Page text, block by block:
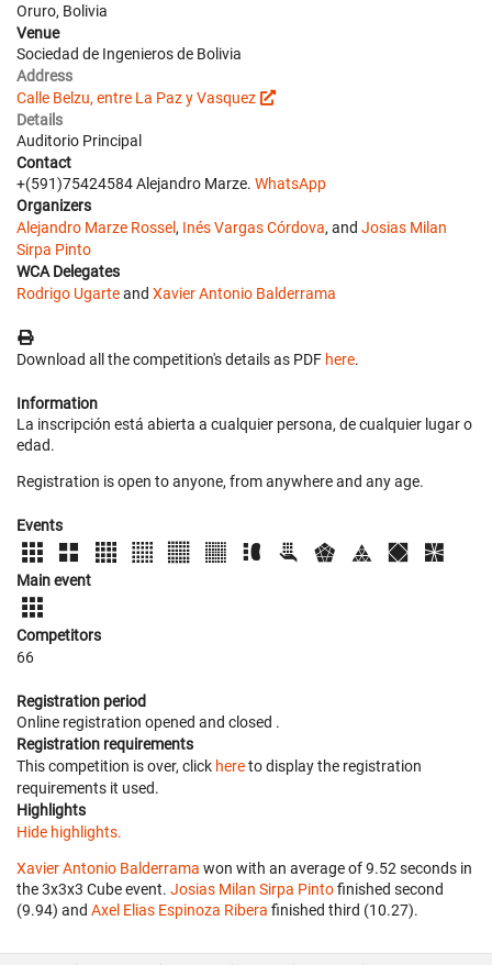
Oruro, Bolivia
Venue
Sociedad de Ingenieros de Bolivia
Address
Calle Belzu, entre La Paz y Vasquez
Details
Auditorio Principal
Contact
+(591)75424584 Alejandro Marze. WhatsApp
Organizers
Alejandro Marze Rossel, Inés Vargas Córdova, and Josias Milan
Sirpa Pinto
WCA Delegates
Rodrigo Ugarteand Xavier Antonio Balderrama
Download all the competition's details as PDF here.
Information
La inscripción está abierta a cualquier persona, de cualquier lugar o
edad.
Registration is open to anyone, from anywhere and any age.
Events
Main event
Competitors
66
Registration period
Online registration opened and closed .
Registration requirements
This competition is over, click hereto display the registration
requirements it used.
Highlights
Hide highlights.
Xavier Antonio Balderrama won with an average of 9.52 seconds in
the 3x3x3 Cube event. Josias Milan Sirpa Pintofinished second
(9.94) and Axel Elias Espinoza Ribera finished third (10.27).